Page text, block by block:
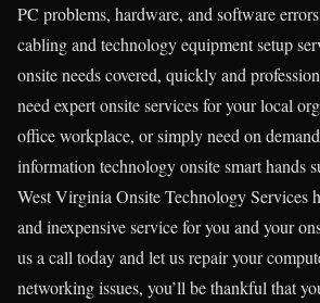
PC problems, hardware, and software
cabling and technology equipment setup
onsite needs covered, quickly and
need expert onsite services for your local
office workplace, or simply need on
information technology onsite smart hands
West Virginia Onsite Technology Services
and inexpensive service for you and your
us a call today and let us repair your
networking issues, you’ll be thankful that